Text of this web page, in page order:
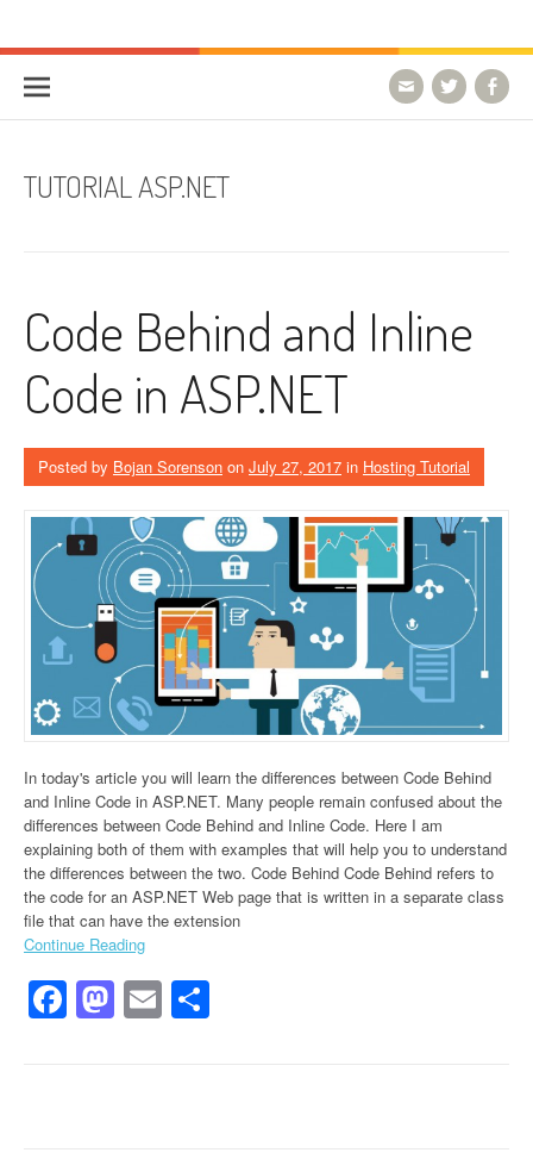
HostForLIFE Blog
TUTORIAL ASP.NET
Code Behind and Inline
Code in ASP.NET
Posted by Bojan Sorenson on July 27, 2017 in Hosting Tutorial
In today's article you will learn the differences between Code Behind
and Inline Code in ASP.NET. Many people remain confused about the
differences between Code Behind and Inline Code. Here I am
explaining both of them with examples that will help you to understand
the differences between the two. Code Behind Code Behind refers to
the code for an ASP.NET Web page that is written in a separate class
file that can have the extension
Continue Reading
Facebook
Mastodon
Email